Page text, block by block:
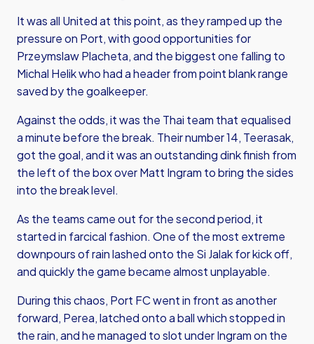
It was all United at this point, as they ramped up the
pressure on Port, with good opportunities for
Przeymslaw Placheta, and the biggest one falling to
Michal Helik who had a header from point blank range
saved by the goalkeeper.
Against the odds, it was the Thai team that equalised
a minute before the break. Their number 14, Teerasak,
got the goal, and it was an outstanding dink finish from
the left of the box over Matt Ingram to bring the sides
into the break level.
As the teams came out for the second period, it
started in farcical fashion. One of the most extreme
downpours of rain lashed onto the Si Jalak for kick off,
and quickly the game became almost unplayable.
During this chaos, Port FC went in front as another
forward, Perea, latched onto a ball which stopped in
the rain, and he managed to slot under Ingram on the